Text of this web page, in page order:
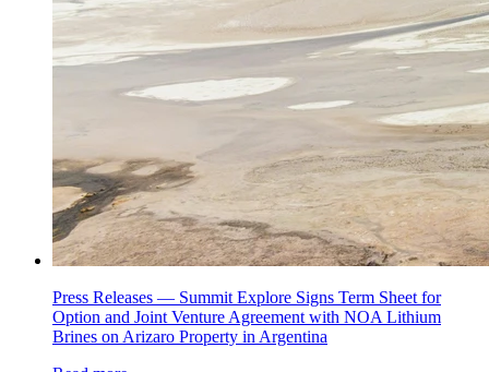
Press Releases — Summit Explore Signs Term Sheet for
Option and Joint Venture Agreement with NOA Lithium
Brines on Arizaro Property in Argentina